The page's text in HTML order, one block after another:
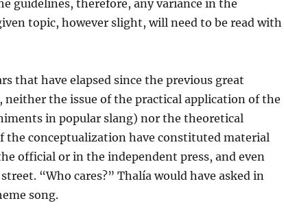
guidelines, therefore, any variance in the
topic, however slight, will need to be read with
that have elapsed since the previous great
neither the issue of the practical application of the
in popular slang) nor the theoretical
the conceptualization have constituted material
official or in the independent press, and even
“Who cares?” Thalía would have asked in
song.